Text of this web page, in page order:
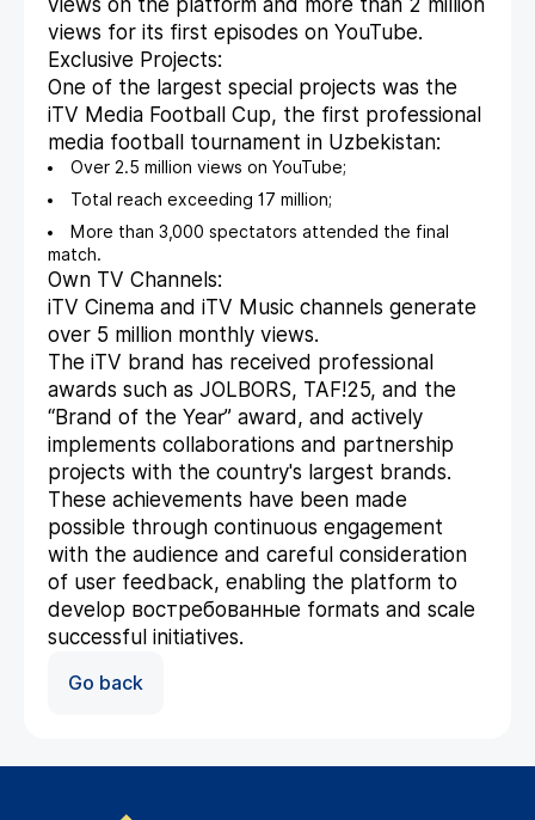
views on the platform and more than 2 million
views for its first episodes on YouTube.
Exclusive Projects:
One of the largest special projects was the
iTV Media Football Cup, the first professional
media football tournament in Uzbekistan:
Over 2.5 million views on YouTube;
Total reach exceeding 17 million;
More than 3,000 spectators attended the final
match.
Own TV Channels:
iTV Cinema and iTV Music channels generate
over 5 million monthly views.
The iTV brand has received professional
awards such as JOLBORS, TAF!25, and the
“Brand of the Year” award, and actively
implements collaborations and partnership
projects with the country's largest brands.
These achievements have been made
possible through continuous engagement
with the audience and careful consideration
of user feedback, enabling the platform to
develop востребованные formats and scale
successful initiatives.
Go back